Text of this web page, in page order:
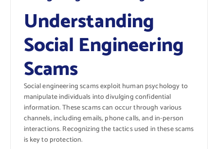
Understanding
Social Engineering
Scams
Social engineering scams exploit human psychology to
manipulate individuals into divulging confidential
information. These scams can occur through various
channels, including emails, phone calls, and in-person
interactions. Recognizing the tactics used in these scams
is key to protection.